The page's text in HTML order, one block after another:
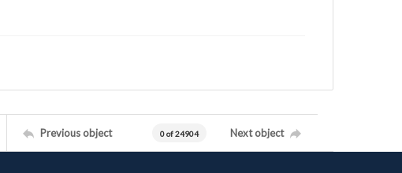
Previous object 0 of 24904 Next object